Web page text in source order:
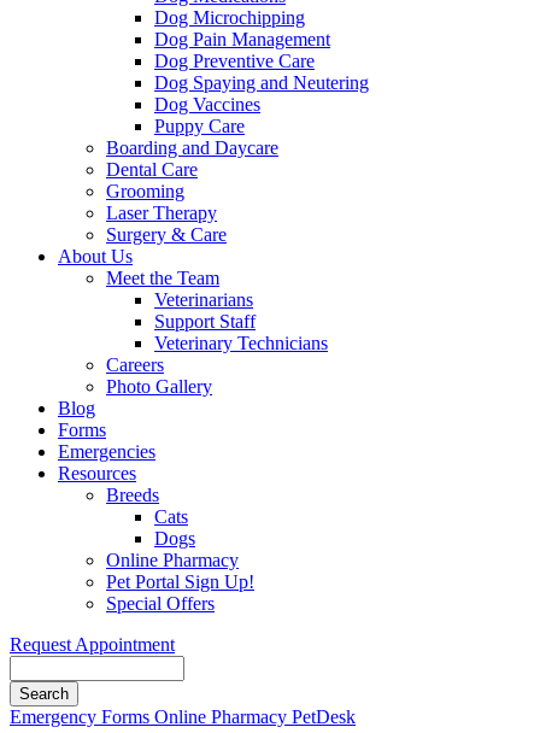
Dog Microchipping
Dog Pain Management
Dog Preventive Care
Dog Spaying and Neutering
Dog Vaccines
Puppy Care
Boarding and Daycare
Dental Care
Grooming
Laser Therapy
Surgery & Care
About Us
Meet the Team
Veterinarians
Support Staff
Veterinary Technicians
Careers
Photo Gallery
Blog
Forms
Emergencies
Resources
Breeds
Cats
Dogs
Online Pharmacy
Pet Portal Sign Up!
Special Offers
Request Appointment
Button
Emergency Forms Online Pharmacy PetDesk